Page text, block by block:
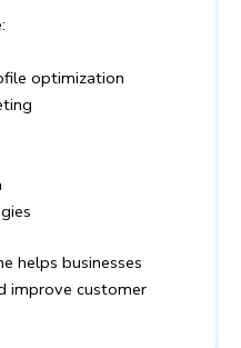
optimization
helps businesses
improve customer